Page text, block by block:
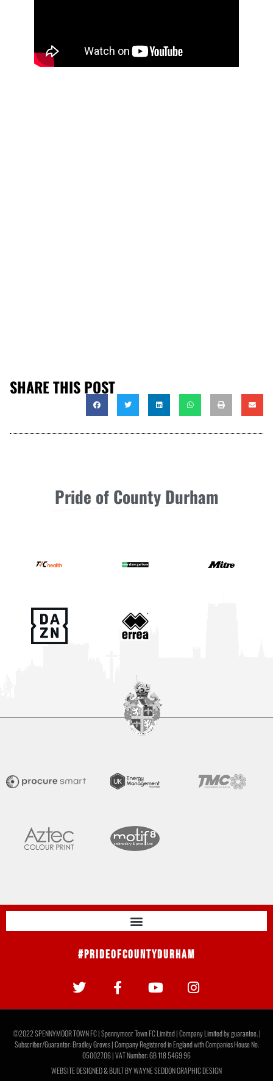
SHARE THIS POST
Pride of County Durham
#PrideOfCountyDurham
©2022 SPENNYMOOR TOWN FC | Spennymoor Town FC Limited | Company Limited by guarantee. |
Subscriber/Guarantor: Bradley Groves | Company Registered in England with Companies House No.
05002706 | VAT Number: GB 118 5469 96
WEBSITE DESIGNED & BUILT BYWAYNE SEDDON GRAPHIC DESIGN